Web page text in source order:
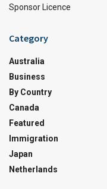
Sponsor Licence
Category
Australia
Business
By Country
Canada
Featured
Immigration
Japan
Netherlands